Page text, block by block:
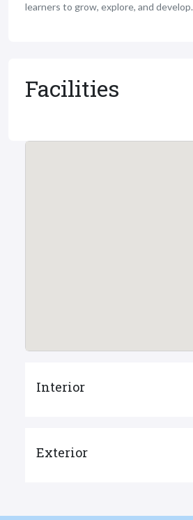
learners to grow, explore, and develop.
Facilities
Interior
Exterior